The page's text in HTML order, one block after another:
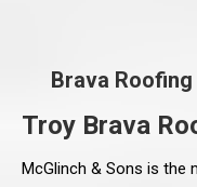
Brava Roofing
Troy Brava
McGlinch & Sons is the